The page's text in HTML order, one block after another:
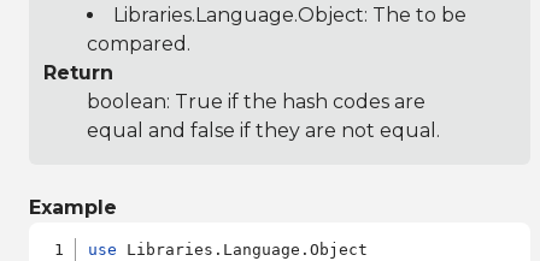
Libraries.Language.Object: The to be
compared.
Return
boolean: True if the hash codes are
equal and false if they are not equal.
Example
use